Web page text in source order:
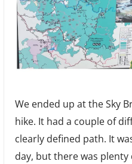
We ended up at the Sky
hike. It had a couple of
clearly defined path. It
day, but there was